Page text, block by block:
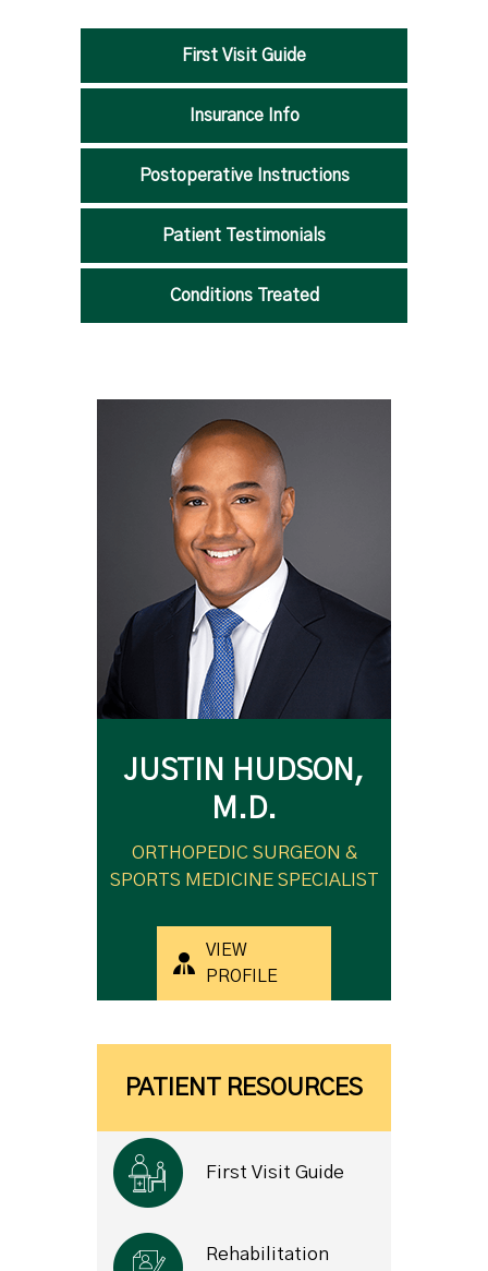
First Visit Guide
Insurance Info
Postoperative Instructions
Patient Testimonials
Conditions Treated
JUSTIN HUDSON,
M.D.
ORTHOPEDIC SURGEON &
SPORTS MEDICINE SPECIALIST
VIEW
PROFILE
PATIENT RESOURCES
First Visit Guide
Rehabilitation